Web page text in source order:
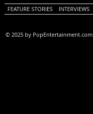
FEATURE STORIES INTERVIEWS
© 2025 by PopEntertainment.com